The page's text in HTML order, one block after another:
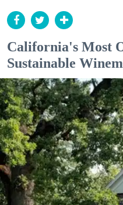
California's Most
Sustainable